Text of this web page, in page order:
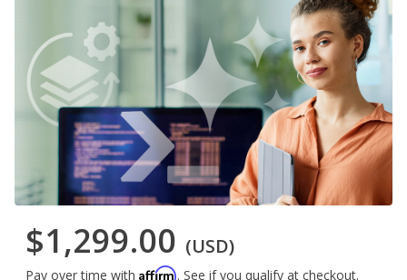
$1,299.00 (USD)
Pay over time with Affirm. See if you qualify at checkout.